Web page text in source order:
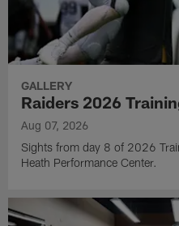
GALLERY
Raiders 2026
Aug 07, 2026
Sights from day 8 of 2026
Heath Performance Center.